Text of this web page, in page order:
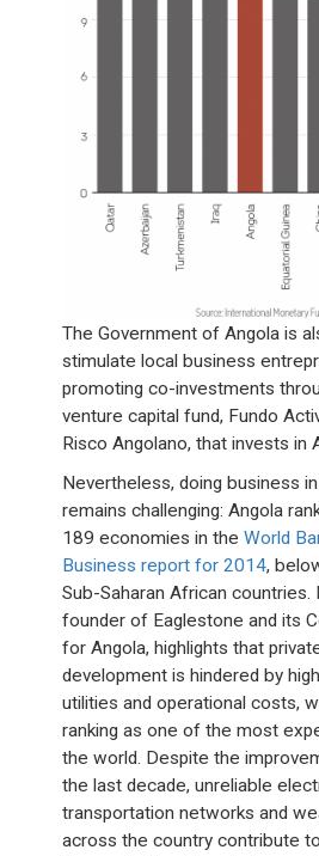
The Government of Angola is
stimulate local business
promoting co-investments
venture capital fund, Fundo
Risco Angolano, that invests in
Nevertheless, doing business
remains challenging: Angola
189 economies in theWorld
Business report for 2014,
Sub-Saharan African countries.
founder of Eaglestone and its
for Angola, highlights that
development is hindered by
utilities and operational costs,
ranking as one of the most
the world. Despite the
the last decade, unreliable
transportation networks and
across the country contribute